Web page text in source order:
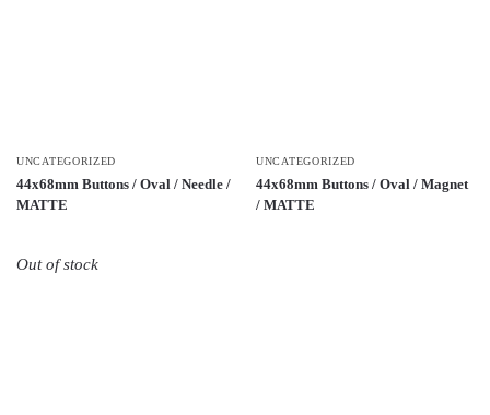
UNCATEGORIZED
44x68mm Buttons / Oval / Needle /
MATTE
UNCATEGORIZED
44x68mm Buttons / Oval / Magnet
/ MATTE
Out of stock